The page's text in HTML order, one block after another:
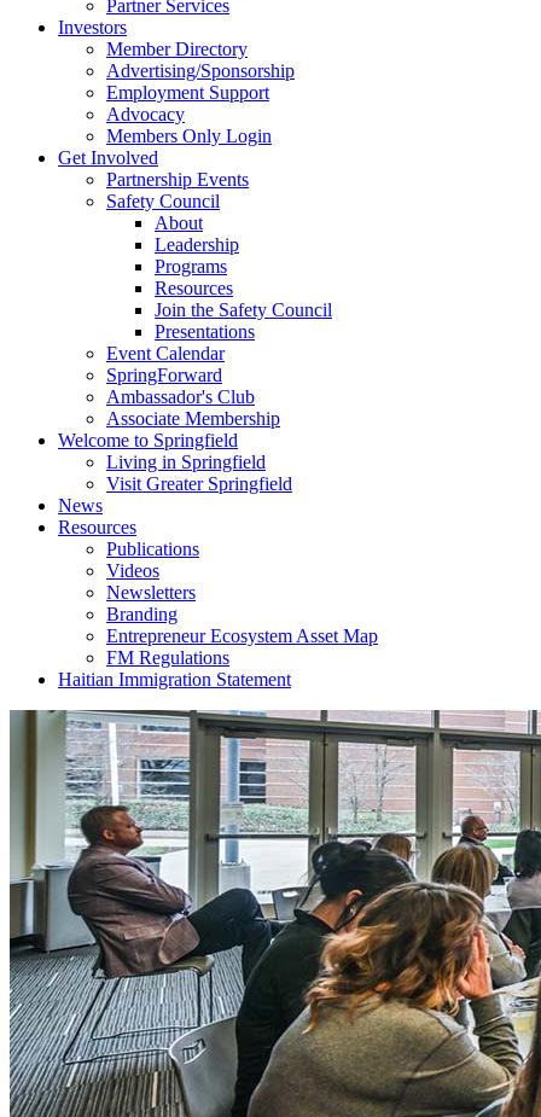
Partner Services
Investors
Member Directory
Advertising/Sponsorship
Employment Support
Advocacy
Members Only Login
Get Involved
Partnership Events
Safety Council
About
Leadership
Programs
Resources
Join the Safety Council
Presentations
Event Calendar
SpringForward
Ambassador's Club
Associate Membership
Welcome to Springfield
Living in Springfield
Visit Greater Springfield
News
Resources
Publications
Videos
Newsletters
Branding
Entrepreneur Ecosystem Asset Map
FM Regulations
Haitian Immigration Statement